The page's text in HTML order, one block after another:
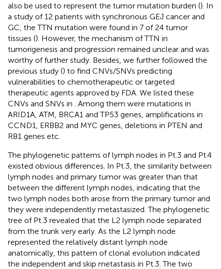
also be used to represent the tumor mutation burden (). In
a study of 12 patients with synchronous GEJ cancer and
GC, the TTN mutation were found in 7 of 24 tumor
tissues (). However, the mechanism of TTN in
tumorigenesis and progression remained unclear and was
worthy of further study. Besides, we further followed the
previous study () to find CNVs/SNVs predicting
vulnerabilities to chemotherapeutic or targeted
therapeutic agents approved by FDA. We listed these
CNVs and SNVs in
. Among them were mutations in
ARID1A, ATM, BRCA1 and TP53 genes, amplifications in
CCND1, ERBB2 and MYC genes, deletions in PTEN and
RB1 genes etc.
The phylogenetic patterns of lymph nodes in Pt.3 and Pt.4
existed obvious differences. In Pt.3, the similarity between
lymph nodes and primary tumor was greater than that
between the different lymph nodes, indicating that the
two lymph nodes both arose from the primary tumor and
they were independently metastasized. The phylogenetic
tree of Pt.3 revealed that the L2 lymph node separated
from the trunk very early. As the L2 lymph node
represented the relatively distant lymph node
anatomically, this pattern of clonal evolution indicated
the independent and skip metastasis in Pt.3. The two